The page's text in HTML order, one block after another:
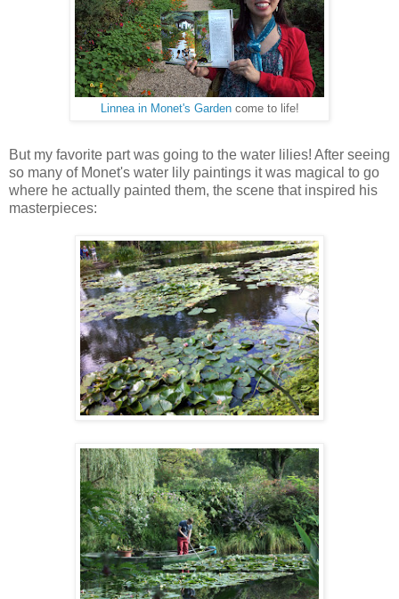
Linnea in Monet's Gardencome to life!
But my favorite part was going to the water lilies! After seeing
so many of Monet's water lily paintings it was magical to go
where he actually painted them, the scene that inspired his
masterpieces: